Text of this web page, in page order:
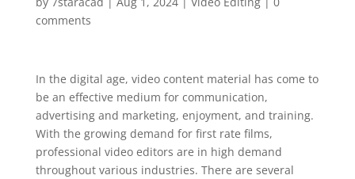
comments
In the digital age, video content material has come to
be an effective medium for communication,
advertising and marketing, enjoyment, and training.
With the growing demand for first rate films,
professional video editors are in high demand
throughout various industries. There are several